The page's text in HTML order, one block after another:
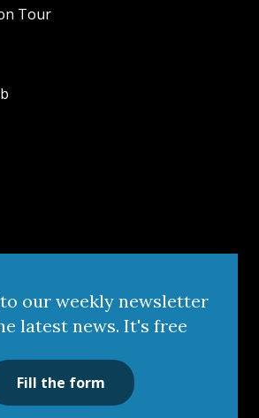
Tour
our weekly newsletter
latest news. It's free
Fill the form